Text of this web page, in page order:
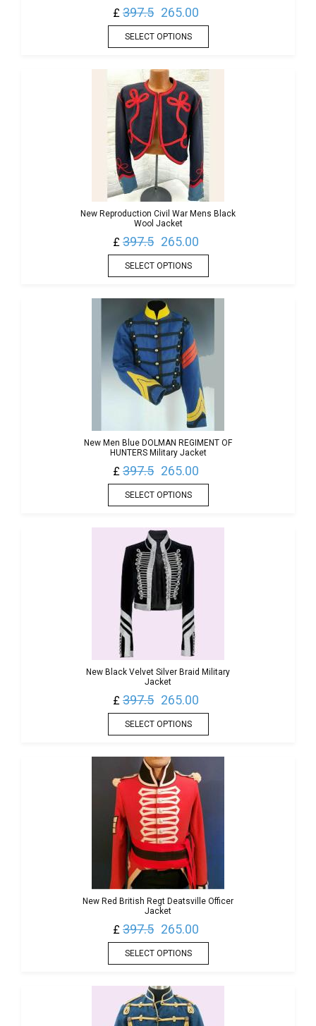
£ 397.5 265.00
SELECT OPTIONS
New Reproduction Civil War Mens Black
Wool Jacket
£ 397.5 265.00
SELECT OPTIONS
New Men Blue DOLMAN REGIMENT OF
HUNTERS Military Jacket
£ 397.5 265.00
SELECT OPTIONS
New Black Velvet Silver Braid Military
Jacket
£ 397.5 265.00
SELECT OPTIONS
New Red British Regt Deatsville Officer
Jacket
£ 397.5 265.00
SELECT OPTIONS